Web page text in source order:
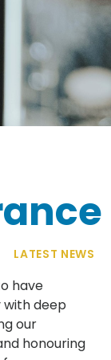
LATEST NEWS
have
deep
our
honouring